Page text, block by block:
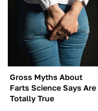
Gross Myths About
Farts Science Says Are
Totally True